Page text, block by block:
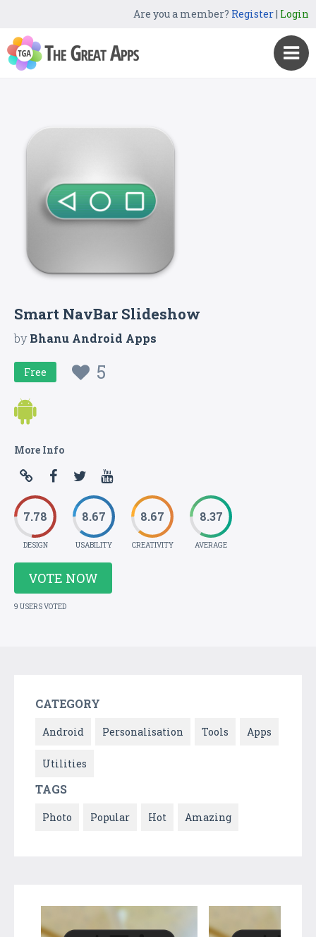
Are you a member? Register| Login
Smart NavBar Slideshow
byBhanu Android Apps
Free 5
More Info
7.78
DESIGN
8.67
USABILITY
8.67
CREATIVITY
8.37
AVERAGE
VOTE NOW
9 USERS VOTED
CATEGORY
Android Personalisation Tools Apps
Utilities
TAGS
Photo Popular Hot Amazing